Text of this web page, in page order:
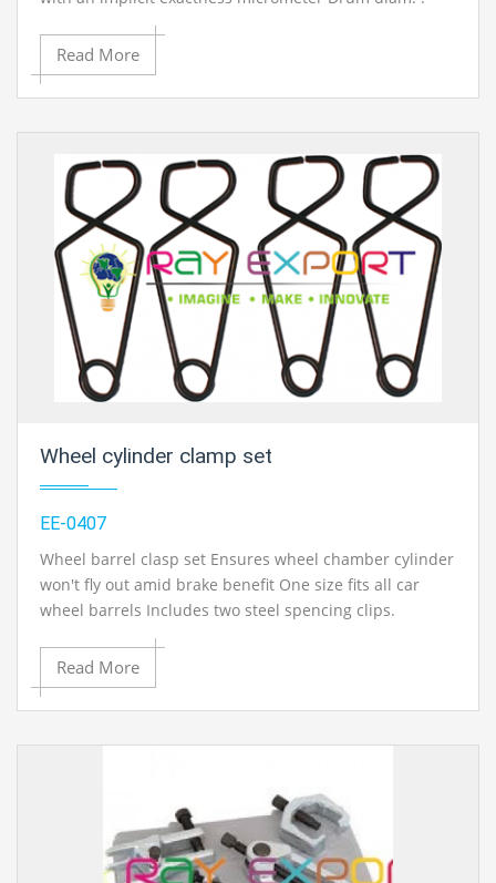
150-400mm perusing determination: 0.01mm.
Contact Ray Export for your School, College Civil and
engineering equipments distributors, engineering lab
instruments, engineering equipments manufacturer,
thermodynamics engineering equipment, engineering
educational lab equipments in Ambala, India.
Read More
Wheel cylinder clamp set
EE-0407
Wheel barrel clasp set Ensures wheel chamber cylinder
won't fly out amid brake benefit One size fits all car
wheel barrels Includes two steel spencing clips.
Contact Ray Export for your School, College Civil and
Mechanical Engineering Lab Instruments. We are the
manufacturer, engineering educational equipments in
civil engineering lab equipments, civil engineering lab
instruments, engineering equipment manufacturer in
Ambala, India.
Read More